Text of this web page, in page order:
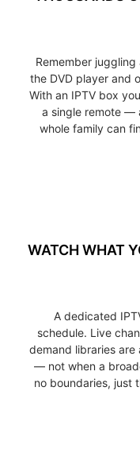
Remember
the DVD player and
With an IPTV box
a single remote —
whole family can
WATCH WHAT
A dedicated
schedule. Live
demand libraries
— not when a
no boundaries, just